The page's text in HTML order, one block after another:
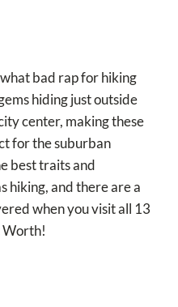
bad rap for hiking
hiding just outside
center, making these
for the suburban
best traits and
hiking, and there are a
when you visit all 13
Worth!